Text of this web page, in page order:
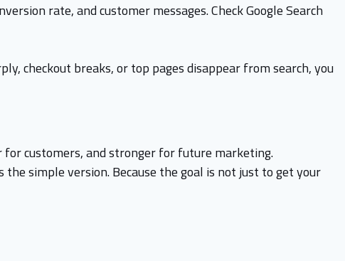
rate, and customer messages. Check Google Search
checkout breaks, or top pages disappear from search, you
for customers, and stronger for future marketing.
simple version. Because the goal is not just to get your